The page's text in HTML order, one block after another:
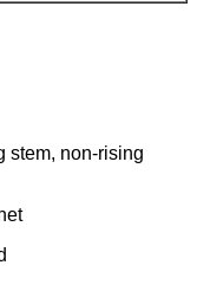
stem, non-rising